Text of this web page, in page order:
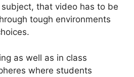
that video has to be
tough environments
as well as in class
where students